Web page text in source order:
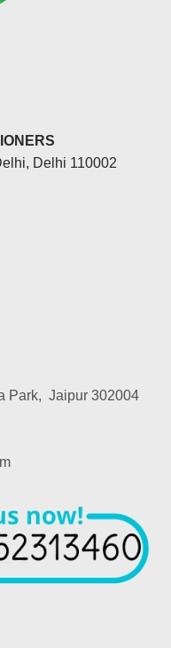
Delhi 110002
Park, Jaipur 302004